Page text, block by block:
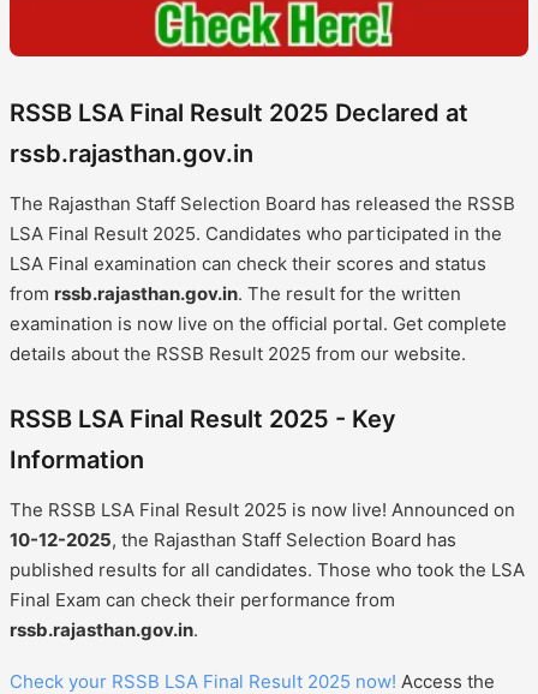
RSSB LSA Final Result 2025 Declared at
rssb.rajasthan.gov.in
The Rajasthan Staff Selection Board has released the RSSB
LSA Final Result 2025. Candidates who participated in the
LSA Final examination can check their scores and status
from rssb.rajasthan.gov.in. The result for the written
examination is now live on the official portal. Get complete
details about the RSSB Result 2025 from our website.
RSSB LSA Final Result 2025 - Key
Information
The RSSB LSA Final Result 2025 is now live! Announced on
10-12-2025, the Rajasthan Staff Selection Board has
published results for all candidates. Those who took the LSA
Final Exam can check their performance from
rssb.rajasthan.gov.in.
Check your RSSB LSA Final Result 2025 now! Access the